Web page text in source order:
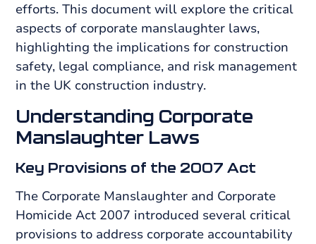
efforts. This document will explore the critical
aspects of corporate manslaughter laws,
highlighting the implications for construction
safety, legal compliance, and risk management
in the UK construction industry.
Understanding Corporate
Manslaughter Laws
Key Provisions of the 2007 Act
The Corporate Manslaughter and Corporate
Homicide Act 2007 introduced several critical
provisions to address corporate accountability